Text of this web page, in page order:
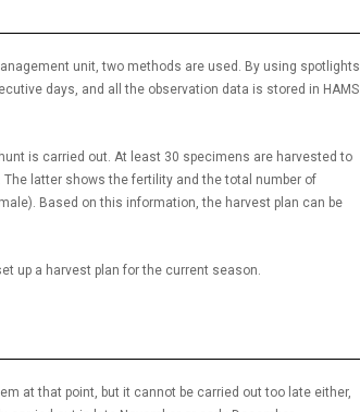
unit, two methods are used. By using spotlights
days, and all the observation data is stored in HAMS
is carried out. At least 30 specimens are harvested to
latter shows the fertility and the total number of
Based on this information, the harvest plan can be
up a harvest plan for the current season.
at that point, but it cannot be carried out too late either,